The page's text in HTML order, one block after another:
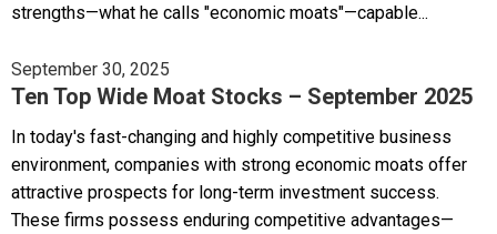
strengths—what he calls "economic moats"—capable...
September 30, 2025
Ten Top Wide Moat Stocks – September 2025
In today's fast-changing and highly competitive business
environment, companies with strong economic moats offer
attractive prospects for long-term investment success.
These firms possess enduring competitive advantages—